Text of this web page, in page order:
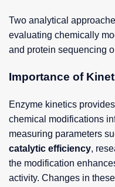
Two analytical
evaluating chemically
and protein sequencing
Importance of
Enzyme kinetics
chemical modifications
measuring parameters
catalytic efficiency,
the modification
activity. Changes in